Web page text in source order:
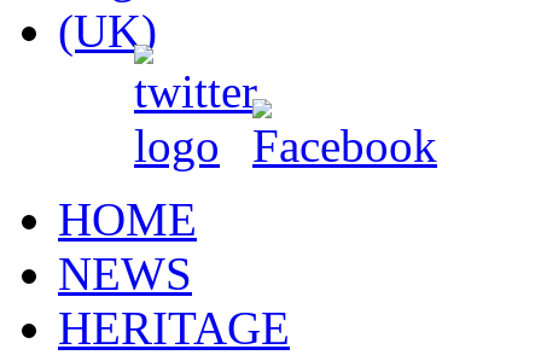
HOME
NEWS
HERITAGE